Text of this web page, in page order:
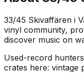
33/45 Skivaffären i
vinyl community,
discover music on
Used-record
crates here: vintage